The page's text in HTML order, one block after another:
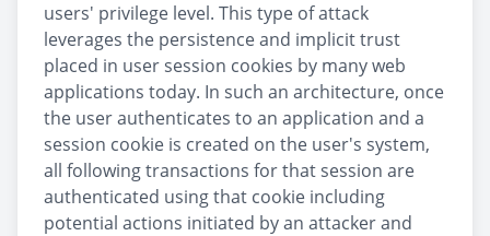
users' privilege level. This type of attack
leverages the persistence and implicit trust
placed in user session cookies by many web
applications today. In such an architecture, once
the user authenticates to an application and a
session cookie is created on the user's system,
all following transactions for that session are
authenticated using that cookie including
potential actions initiated by an attacker and